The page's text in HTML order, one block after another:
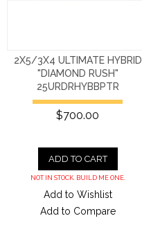
2X5/3X4 ULTIMATE HYBRID
"DIAMOND RUSH"
25URDRHYBBPTR
$700.00
ADD TO CART
NOT IN STOCK. BUILD ME ONE.
Add to Wishlist
Add to Compare